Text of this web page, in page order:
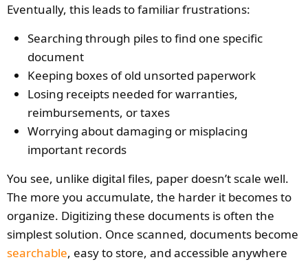
Eventually, this leads to familiar frustrations:
Searching through piles to find one specific
document
Keeping boxes of old unsorted paperwork
Losing receipts needed for warranties,
reimbursements, or taxes
Worrying about damaging or misplacing
important records
You see, unlike digital files, paper doesn’t scale well.
The more you accumulate, the harder it becomes to
organize. Digitizing these documents is often the
simplest solution. Once scanned, documents become
searchable, easy to store, and accessible anywhere